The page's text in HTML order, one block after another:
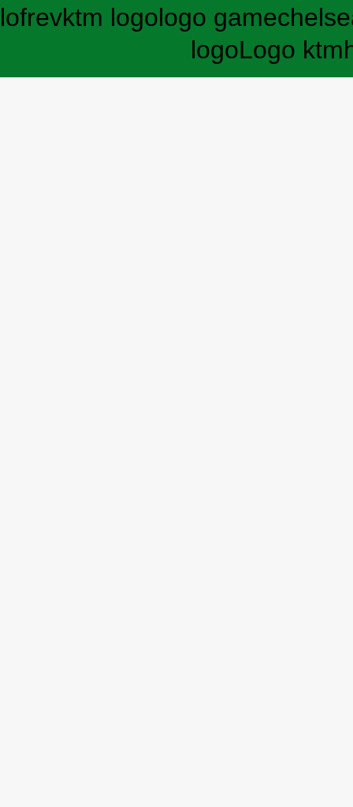
lofrevktm logologo game
logoLogo ktm